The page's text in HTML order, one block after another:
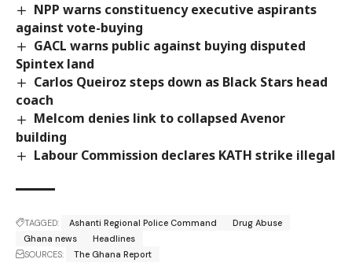
NPP warns constituency executive aspirants
against vote-buying
GACL warns public against buying disputed
Spintex land
Carlos Queiroz steps down as Black Stars head
coach
Melcom denies link to collapsed Avenor
building
Labour Commission declares KATH strike illegal
TAGGED: Ashanti Regional Police Command
Drug Abuse
Ghana news
Headlines
SOURCES:
The Ghana Report